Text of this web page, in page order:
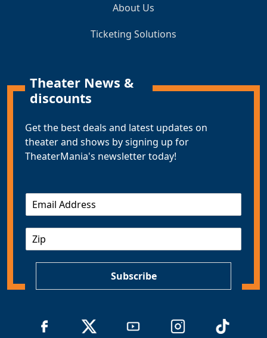
About Us
Ticketing Solutions
Theater News &
discounts
Get the best deals and latest updates on
theater and shows by signing up for
TheaterMania's newsletter today!
m
Subscribe